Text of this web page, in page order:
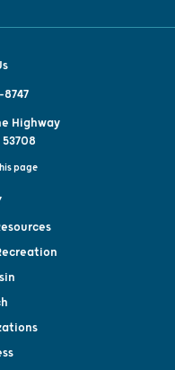
Highway
page